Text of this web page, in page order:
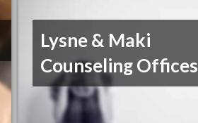
Lysne & Maki
Counseling Offices